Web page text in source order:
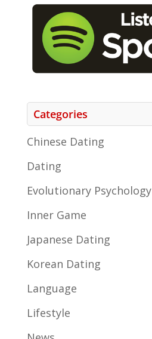
Categories
Chinese Dating
Dating
Evolutionary Psychology
Inner Game
Japanese Dating
Korean Dating
Language
Lifestyle